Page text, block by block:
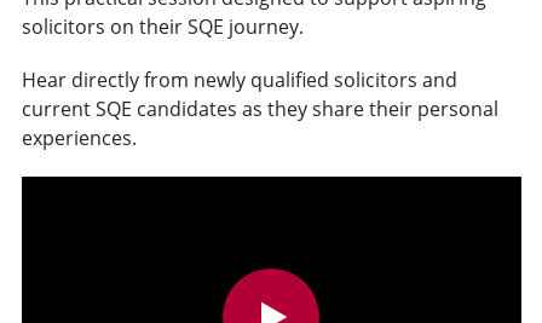
solicitors on their SQE journey.
Hear directly from newly qualified solicitors and
current SQE candidates as they share their personal
experiences.